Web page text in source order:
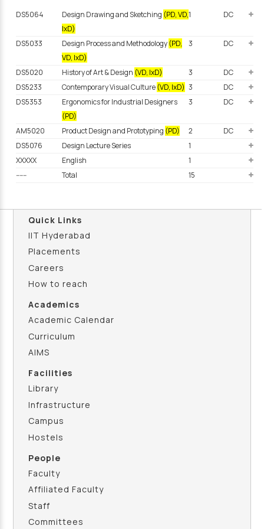
DS5064 Design Drawing and Sketching (PD, VD,
IxD)
1 DC
DS5033 Design Process and Methodology(PD,
VD, IxD)
3 DC
DS5020 History of Art & Design (VD, IxD) 3
DC
DS5233
Contemporary Visual Culture(VD, IxD) 3
DC
DS5353
Ergonomics for Industrial Designers
(PD)
3 DC
AM5020 Product Design and Prototyping (PD) 2
DC
DS5076
Design Lecture Series
1
XXXXX
English
1
------
Total 15
Quick Links
IIT Hyderabad
Placements
Careers
How to reach
Academics
Academic Calendar
Curriculum
AIMS
Facilities
Library
Infrastructure
Campus
Hostels
People
Faculty
Affiliated Faculty
Staff
Committees